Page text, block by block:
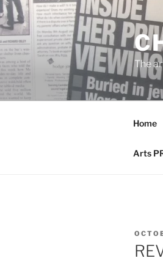
Skip
to
content
The
Home
Arts
ON